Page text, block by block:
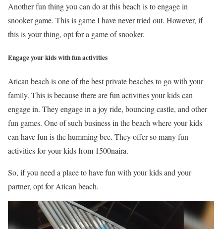
Another fun thing you can do at this beach is to engage in
snooker game. This is game I have never tried out. However, if
this is your thing, opt for a game of snooker.
Engage your kids with fun activities
Atican beach is one of the best private beaches to go with your
family. This is because there are fun activities your kids can
engage in. They engage in a joy ride, bouncing castle, and other
fun games. One of such business in the beach where your kids
can have fun is the humming bee. They offer so many fun
activities for your kids from 1500naira.
So, if you need a place to have fun with your kids and your
partner, opt for Atican beach.